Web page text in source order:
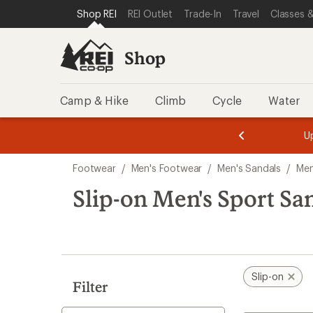
REI ACCESSIBILITY STATEMENT
SKIP TO MAIN CONTENT
SKIP TO SHOP REI CATEGORIES
Shop REI REI Outlet Trade-In Travel Classes
Shop
Camp & Hike Climb Cycle Water
3.
of
3.
of
3.
search
results
Footwear / Men's Footwear / Men's Sandals /
Slip-on Men's Sport
Filter
Slip-on